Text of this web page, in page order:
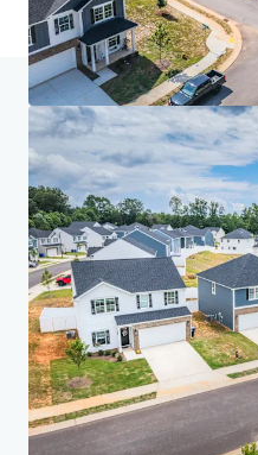
Home Search results
Investor Center
Your needs
Corporate
PRIVACY NOTICE